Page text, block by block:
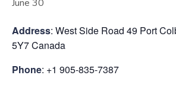
June 30
Address: West Side Road 49 Port
5Y7 Canada
Phone: +1 905-835-7387